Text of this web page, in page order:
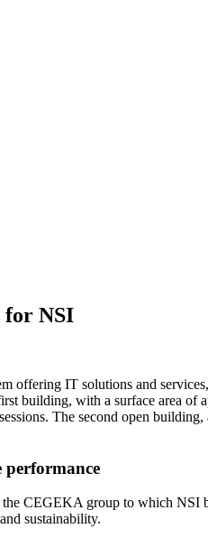
for NSI
offering IT solutions and
building, with a surface area
The second open
performance
CEGEKA group to which NSI
sustainability.